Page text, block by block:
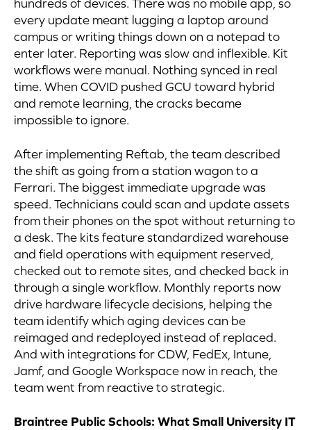
hundreds of devices. There was no mobile app, so
every update meant lugging a laptop around
campus or writing things down on a notepad to
enter later. Reporting was slow and inflexible. Kit
workflows were manual. Nothing synced in real
time. When COVID pushed GCU toward hybrid
and remote learning, the cracks became
impossible to ignore.
After implementing Reftab, the team described
the shift as going from a station wagon to a
Ferrari. The biggest immediate upgrade was
speed. Technicians could scan and update assets
from their phones on the spot without returning to
a desk. The kits feature standardized warehouse
and field operations with equipment reserved,
checked out to remote sites, and checked back in
through a single workflow. Monthly reports now
drive hardware lifecycle decisions, helping the
team identify which aging devices can be
reimaged and redeployed instead of replaced.
And with integrations for CDW, FedEx, Intune,
Jamf, and Google Workspace now in reach, the
team went from reactive to strategic.
Braintree Public Schools: What Small University IT